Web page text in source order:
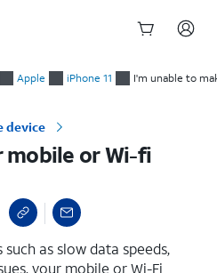
Apple iPhone 11 I'm unable to
device
mobile or Wi-fi
as slow data speeds,
your mobile or Wi-Fi